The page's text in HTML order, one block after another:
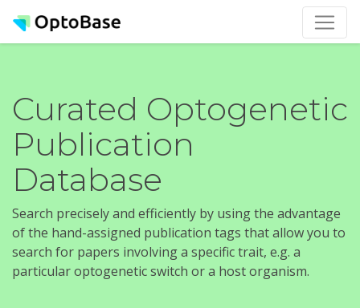
Curated Optogenetic
Publication
Database
Search precisely and efficiently by using the advantage
of the hand-assigned publication tags that allow you to
search for papers involving a specific trait, e.g. a
particular optogenetic switch or a host organism.